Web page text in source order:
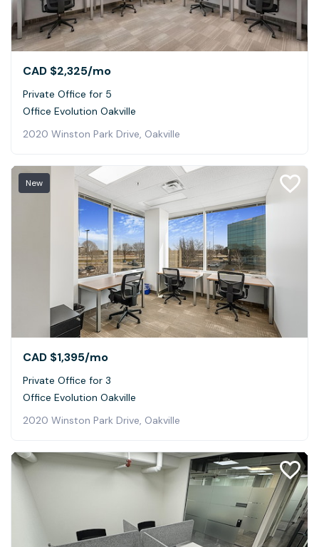
CAD $2,325/mo
Private Office for 5
Office Evolution Oakville
2020 Winston Park Drive, Oakville
New
CAD $1,395/mo
Private Office for 3
Office Evolution Oakville
2020 Winston Park Drive, Oakville